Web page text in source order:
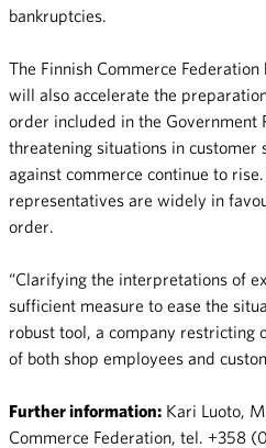
bankruptcies.
The Finnish Commerce
will also accelerate the
order included in the Government
threatening situations in customer
against commerce continue to
representatives are widely in
order.
“Clarifying the interpretations of
sufficient measure to ease the
robust tool, a company restricting
of both shop employees and
Further information: Kari Luoto,
Commerce Federation, tel. +358